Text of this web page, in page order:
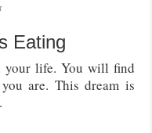
Eating
your life. You will find
are. This dream is
.